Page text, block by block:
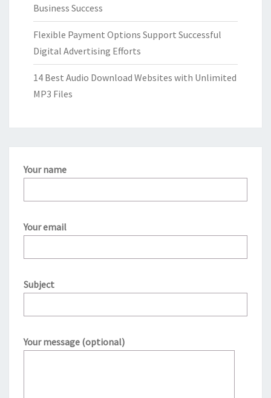
Business Success
Flexible Payment Options Support Successful
Digital Advertising Efforts
14 Best Audio Download Websites with Unlimited
MP3 Files
Your name
Your email
Subject
Your message (optional)